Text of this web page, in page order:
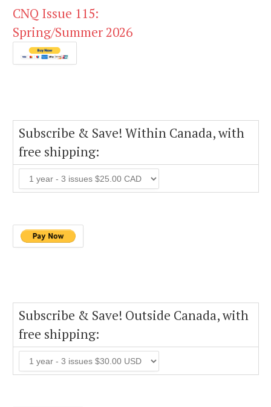
CNQ Issue 115:
Spring/Summer 2026
Subscribe & Save! Within Canada, with
free shipping:
Subscribe & Save! Outside Canada, with
free shipping: